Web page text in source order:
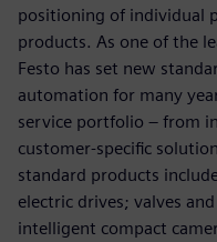
positioning of individual
products. As one of the
Festo has set new
automation for many
service portfolio ‒ from
customer-specific
standard products
electric drives; valves
intelligent compact